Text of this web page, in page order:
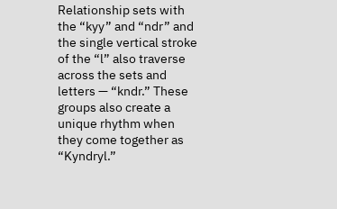
Relationship sets with
the “kyy” and “ndr” and
the single vertical stroke
of the “l” also traverse
across the sets and
letters — “kndr.” These
groups also create a
unique rhythm when
they come together as
“Kyndryl.”